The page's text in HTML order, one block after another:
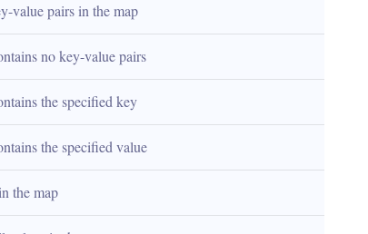
value pairs in the map
no key-value pairs
the specified key
the specified value
the map